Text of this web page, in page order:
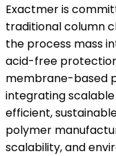
Exactmer is
traditional column
the process mass
acid-free
membrane-based
integrating
efficient,
polymer
scalability, and